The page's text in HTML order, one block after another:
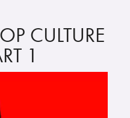
CULTURE
1